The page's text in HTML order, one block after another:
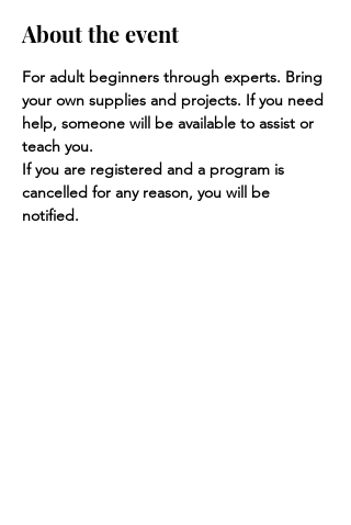
About the event
For adult beginners through experts. Bring
your own supplies and projects. If you need
help, someone will be available to assist or
teach you.
If you are registered and a program is
cancelled for any reason, you will be
notified.